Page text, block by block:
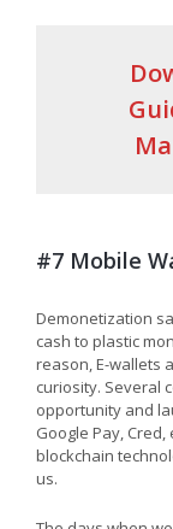
#7 Mobile
Demonetization
cash to plastic
reason, E-wallets
curiosity. Several
opportunity and
Google Pay,
blockchain
us.